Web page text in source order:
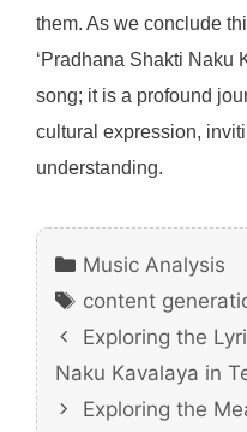
them. As we conclude
‘Pradhana Shakti Naku
song; it is a profound
cultural expression,
understanding.
Categories
Music Analysis
Tags
content
Exploring the
Naku Kavalaya in
Exploring the